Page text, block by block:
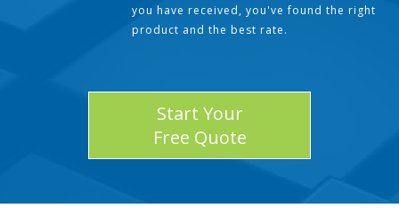
you have received, you've found the right
product and the best rate.
Start Your
Free Quote